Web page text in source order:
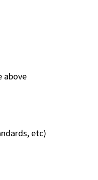
above
etc)